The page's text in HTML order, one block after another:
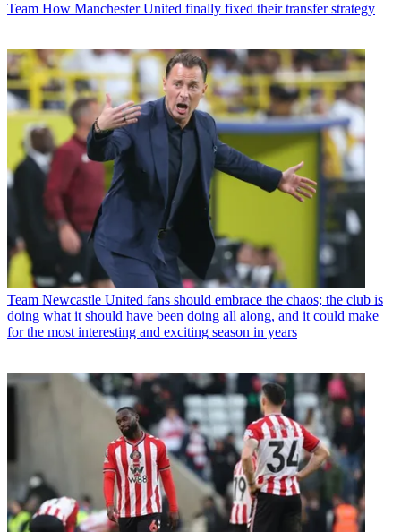
Team How Manchester United finally fixed their transfer strategy
Team Newcastle United fans should embrace the chaos; the club is
doing what it should have been doing all along, and it could make
for the most interesting and exciting season in years